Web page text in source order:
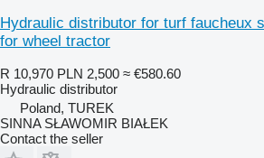
Hydraulic distributor for turf faucheux
for wheel tractor
R 10,970 PLN 2,500 ≈ €580.60
Hydraulic distributor
Poland, TUREK
SINNA SŁAWOMIR BIAŁEK
Contact the seller